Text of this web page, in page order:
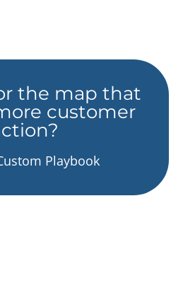
the map that
customer
Playbook